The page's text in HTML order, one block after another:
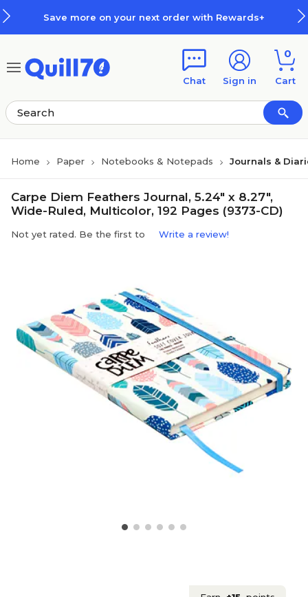
Save more on your next order with Rewards+
Chat Sign in
0
Cart
Home Paper Notebooks & Notepads Journals &
Carpe Diem Feathers Journal, 5.24" x 8.27",
Wide-Ruled, Multicolor, 192 Pages (9373-CD)
Not yet rated. Be the first to Write a review!